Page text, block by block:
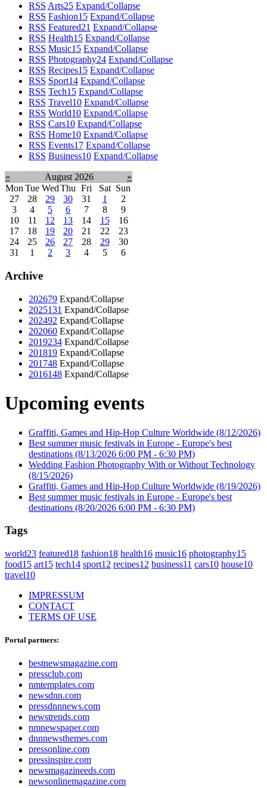
RSS Arts25 Expand/Collapse
RSS Fashion15 Expand/Collapse
RSS Featured21 Expand/Collapse
RSS Health15 Expand/Collapse
RSS Music15 Expand/Collapse
RSS Photography24 Expand/Collapse
RSS Recipes15 Expand/Collapse
RSS Sport14 Expand/Collapse
RSS Tech15 Expand/Collapse
RSS Travel10 Expand/Collapse
RSS World10 Expand/Collapse
RSS Cars10 Expand/Collapse
RSS Home10 Expand/Collapse
RSS Events17 Expand/Collapse
RSS Business10 Expand/Collapse
« August 2026
»
Mon Tue WedThu Fri Sat Sun
27
28 29 30 31 1
2
3
4 5 6 7 8
9
10
11 12 13 14 15
16
17
18 19 20 21 22
23
24
25 26 27 28 29
30
31
1 2 3 4 5 6
Archive
202679 Expand/Collapse
2025131 Expand/Collapse
202492 Expand/Collapse
202060 Expand/Collapse
2019234 Expand/Collapse
201819 Expand/Collapse
201748 Expand/Collapse
2016148 Expand/Collapse
Upcoming events
Graffiti, Games and Hip-Hop Culture Worldwide (8/12/2026)
Best summer music festivals in Europe - Europe's best
destinations (8/13/2026 6:00 PM - 6:30 PM)
Wedding Fashion Photography With or Without Technology
(8/15/2026)
Graffiti, Games and Hip-Hop Culture Worldwide (8/19/2026)
Best summer music festivals in Europe - Europe's best
destinations (8/20/2026 6:00 PM - 6:30 PM)
Tags
world23 featured18 fashion18 health16 music16 photography15
food15 art15 tech14 sport12 recipes12 business11 cars10 house10
travel10
IMPRESSUM
CONTACT
TERMS OF USE
Portal partners:
bestnewsmagazine.com
pressclub.com
nmtemplates.com
newsdnn.com
pressdnnnews.com
newstrends.com
nmnewspaper.com
dnnnewsthemes.com
pressonline.com
pressinspire.com
newsmagazineeds.com
newsonlinemagazine.com